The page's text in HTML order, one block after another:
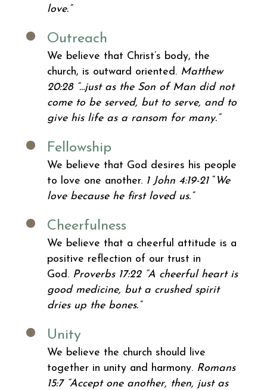
love.”
Outreach
We believe that Christ’s body, the
church, is outward oriented. Matthew
20:28 “…just as the Son of Man did not
come to be served, but to serve, and to
give his life as a ransom for many.”
Fellowship
We believe that God desires his people
to love one another. 1 John 4:19-21“ We
love because he first loved us.”
Cheerfulness
We believe that a cheerful attitude is a
positive reflection of our trust in
God. Proverbs 17:22 “A cheerful heart is
good medicine, but a crushed spirit
dries up the bones.”
Unity
We believe the church should live
together in unity and harmony. Romans
15:7 “Accept one another, then, just as